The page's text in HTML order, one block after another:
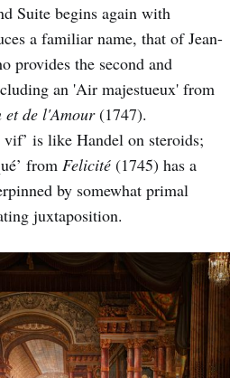
Suite begins again with
a familiar name, that of Jean-
provides the second and
an 'Air majestueux' from
et de l'Amour(1747).
vif’ is like Handel on steroids;
from Felicité (1745) has a
by somewhat primal
juxtaposition.